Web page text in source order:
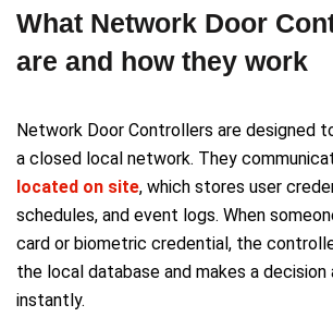
What Network Door
are and how they work
Network Door Controllers are designed
a closed local network. They
located on site, which stores user
schedules, and event logs. When
card or biometric credential, the
the local database and makes a decision
instantly.